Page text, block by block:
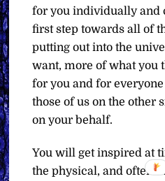
for you individually and
first step towards all of
putting out into the
want, more of what you
for you and for
those of us on the other
on your behalf.
You will get inspired at
the physical, and often